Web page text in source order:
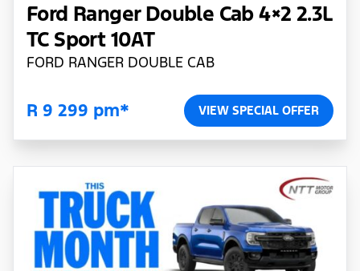
Ford Ranger Double Cab 4×2 2.3L
TC Sport 10AT
FORD RANGER DOUBLE CAB
R 9 299 pm* VIEW SPECIAL OFFER